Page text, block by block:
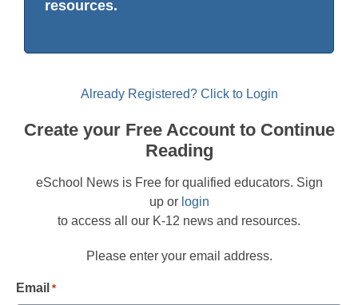
resources.
Already Registered? Click to Login
Create your Free Account to Continue
Reading
eSchool News is Free for qualified educators. Sign
up or login
to access all our K-12 news and resources.
Please enter your email address.
Email *